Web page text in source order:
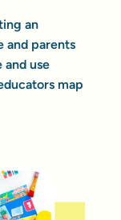
an
and parents
and use
map